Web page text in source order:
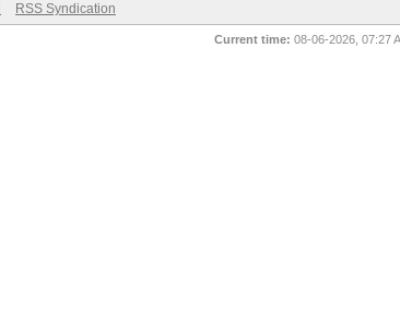
RSS Syndication
Current time: 08-06-2026, 07:27